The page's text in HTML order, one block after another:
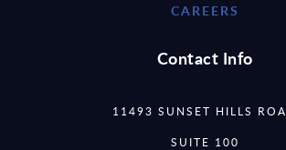
CAREERS
Contact Info
11493 SUNSET HILLS
SUITE 100